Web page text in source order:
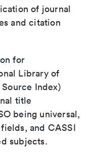
of journal
and citation
for
Library of
Index)
title
being universal,
and CASSI
subjects.